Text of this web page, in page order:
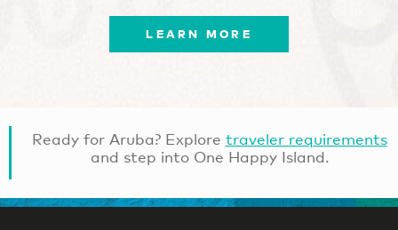
LEARN MORE
Ready for Aruba? Explore traveler requirements
and step into One Happy Island.